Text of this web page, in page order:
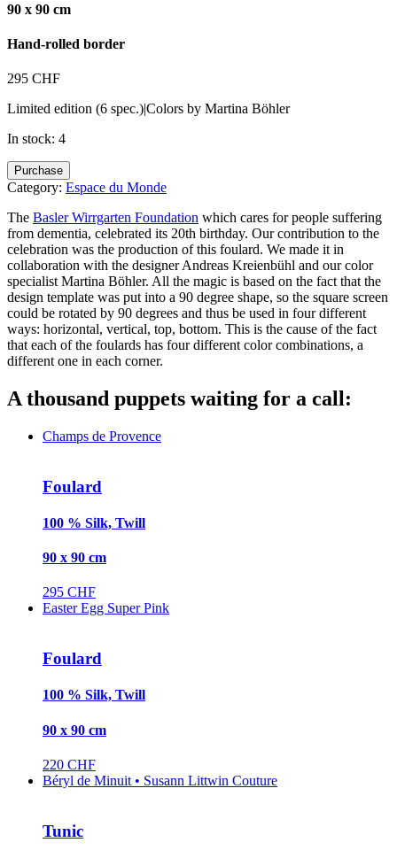
90 x 90 cm
Hand-rolled border
295 CHF
Limited edition (6 spec.)|Colors by Martina Böhler
In stock: 4
Béryl
de
quantity
Purchase
Category: Espace du Monde
The Basler Wirrgarten Foundation which cares for people suffering
from dementia, celebrated its 20th birthday. Our contribution to the
celebration was the production of this foulard. We made it in
collaboration with the designer Andreas Kreienbühl and our color
specialist Martina Böhler. All the magic is based on the fact that the
design template was put into a 90 degree shape, so the square screen
could be rotated by 90 degrees and thus be used in four different
ways: horizontal, vertical, top, bottom. This is the cause of the fact
that each of the foulards has four different color combinations, a
different one in each corner.
A thousand puppets waiting for a call:
Champs de Provence
Foulard
100 % Silk, Twill
90 x 90 cm
295 CHF
Easter Egg Super Pink
Foulard
100 % Silk, Twill
90 x 90 cm
220 CHF
Béryl de Minuit • Susann Littwin Couture
Tunic